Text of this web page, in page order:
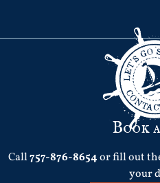
Book
Call757-876-8654or fill out
your